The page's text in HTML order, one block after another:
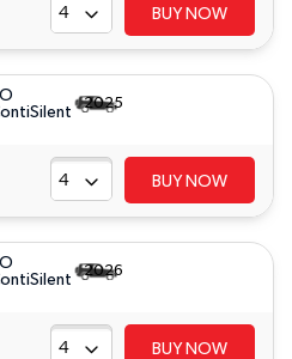
BUY NOW
2025
BUY NOW
2026
BUY NOW